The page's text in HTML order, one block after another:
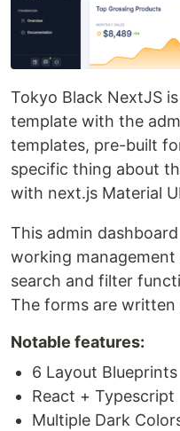
Tokyo Black NextJS
template with the
templates, pre-built
specific thing about
with next.js Material
This admin
working
search and filter
The forms are written
Notable features:
6 Layout Blueprints
React + Typescript
Multiple Dark